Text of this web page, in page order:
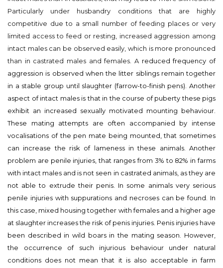
Particularly under husbandry conditions that are highly
competitive due to a small number of feeding places or very
limited access to feed or resting, increased aggression among
intact males can be observed easily, which is more pronounced
than in castrated males and females. A reduced frequency of
aggression is observed when the litter siblings remain together
in a stable group until slaughter (farrow-to-finish pens). Another
aspect of intact males is that in the course of puberty these pigs
exhibit an increased sexually motivated mounting behaviour.
These mating attempts are often accompanied by intense
vocalisations of the pen mate being mounted, that sometimes
can increase the risk of lameness in these animals. Another
problem are penile injuries, that ranges from 3% to 82% in farms
with intact males and is not seen in castrated animals, as they are
not able to extrude their penis. In some animals very serious
penile injuries with suppurations and necroses can be found. In
this case, mixed housing together with females and a higher age
at slaughter increases the risk of penis injuries. Penis injuries have
been described in wild boars in the mating season. However,
the occurrence of such injurious behaviour under natural
conditions does not mean that it is also acceptable in farm